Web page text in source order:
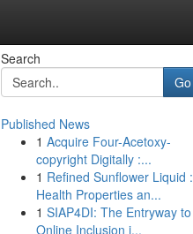
Search
Go
Published News
1 Acquire Four-Acetoxy-
copyright Digitally :...
1 Refined Sunflower Liquid :
Health Properties an...
1 SIAP4DI: The Entryway to
Online Inclusion i...